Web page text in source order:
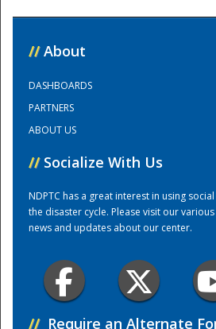
Training
// About
DASHBOARDS
PARTNERS
ABOUT US
// Socialize With Us
NDPTC has a great interest in using
the disaster cycle. Please visit our
news and updates about our center.
// Require an Alternate